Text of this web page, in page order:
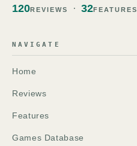
120REVIEWS 32FEATURES
NAVIGATE
Home
Reviews
Features
Games Database